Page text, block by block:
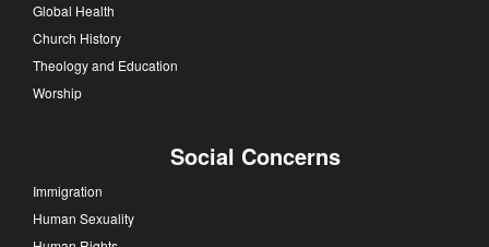
Global Health
Church History
Theology and Education
Worship
Social Concerns
Immigration
Human Sexuality